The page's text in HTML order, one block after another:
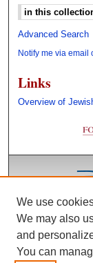
Select context to
Advanced Search
Notify me via email
Links
Overview of
We use
We may also
and
You can